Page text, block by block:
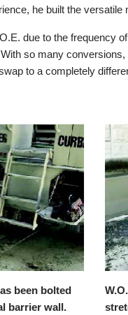
he built the
due to the frequency
so many
to a completely
multiple, long
retaining